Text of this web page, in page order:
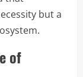
but a
of